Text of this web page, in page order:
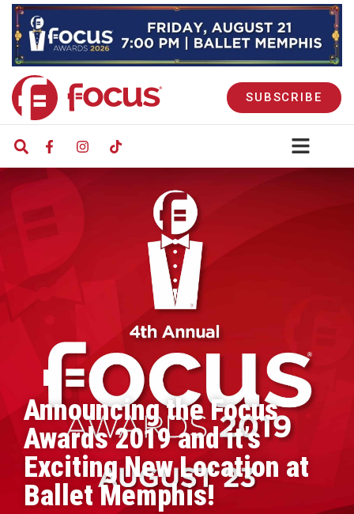
SUBSCRIBE
Announcing the Focus
Awards 2019 and it’s
Exciting New Location at
Ballet Memphis!